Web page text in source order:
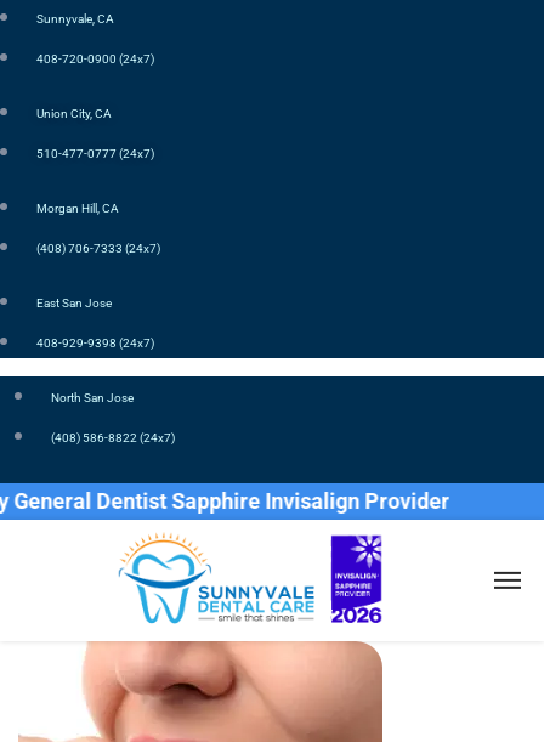
Sunnyvale, CA
408-720-0900 (24x7)
Union City, CA
510-477-0777 (24x7)
Morgan Hill, CA
(408) 706-7333 (24x7)
East San Jose
408-929-9398 (24x7)
North San Jose
(408) 586-8822 (24x7)
Dentist Sapphire Invisalign Provider